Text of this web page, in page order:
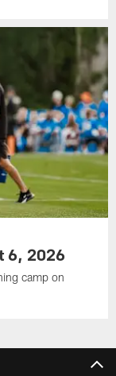
6, 2026
camp on